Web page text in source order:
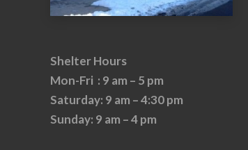
Shelter Hours
Mon-Fri : 9 am – 5 pm
Saturday: 9 am – 4:30 pm
Sunday: 9 am – 4 pm